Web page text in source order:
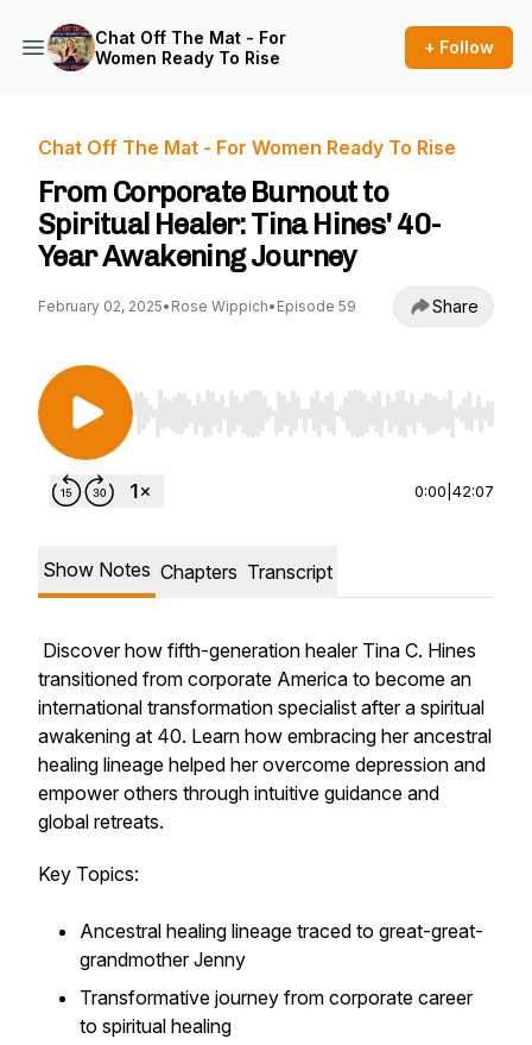
Chat Off The Mat - For
Women Ready To Rise
+ Follow
Chat Off The Mat - For Women Ready To Rise
From Corporate Burnout to
Spiritual Healer: Tina Hines' 40-
Year Awakening Journey
February 02, 2025• Rose Wippich• Episode 59 Share
Use Left/Right to seek, Home/End to jump to
0:00 42:07
Show Notes Chapters Transcript
Discover how fifth-generation healer Tina C. Hines
transitioned from corporate America to become an
international transformation specialist after a spiritual
awakening at 40. Learn how embracing her ancestral
healing lineage helped her overcome depression and
empower others through intuitive guidance and
global retreats.
Key Topics:
Ancestral healing lineage traced to great-great-
grandmother Jenny
Transformative journey from corporate career
to spiritual healing